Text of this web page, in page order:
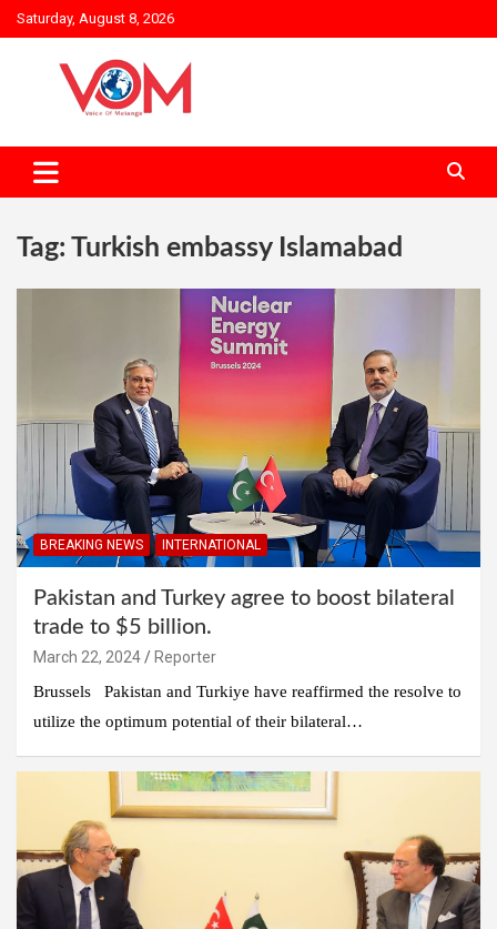
Skip
to
Saturday, August 8, 2026
Tag: Turkish embassy Islamabad
BREAKING NEWS INTERNATIONAL
Pakistan and Turkey agree to boost bilateral
trade to $5 billion.
March 22, 2024
Reporter
Brussels Pakistan and Turkiye have reaffirmed the resolve to
utilize the optimum potential of their bilateral…